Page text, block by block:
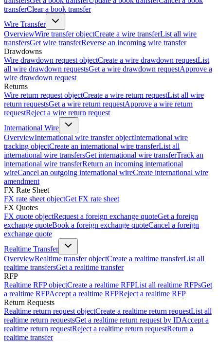
transferClear a book transfer
Wire Transfer
OverviewWire transfer objectCreate a wire transferList all wire
transfersGet wire transferReverse an incoming wire transfer
Drawdowns
Wire drawdown request objectCreate a wire drawdown requestList
all wire drawdown requestsGet a wire drawdown requestApprove a
wire drawdown request
Returns
Wire return request objectCreate a wire return requestList all wire
return requestsGet a wire return requestApprove a wire return
requestReject a wire return request
International Wire
OverviewInternational wire transfer objectInternational wire
tracking objectCreate an international wire transferList all
international wire transfersGet international wire transferTrack an
international wire transferReturn an incoming international
wireCancel an outgoing international wireCreate international wire
amendment
FX Rate Sheet
FX rate sheet objectGet FX rate sheet
FX Quotes
FX quote objectRequest a foreign exchange quoteGet a foreign
exchange quoteBook a foreign exchange quoteCancel a foreign
exchange quote
Realtime Transfer
OverviewRealtime transfer objectCreate a realtime transferList all
realtime transfersGet a realtime transfer
RFP
Realtime RFP objectCreate a realtime RFPList all realtime RFPsGet
a realtime RFPAccept a realtime RFPReject a realtime RFP
Return Requests
Realtime return request objectCreate a realtime return requestList all
realtime return requestsGet a realtime return request by IDAccept a
realtime return requestReject a realtime return requestReturn a
realtime transfer